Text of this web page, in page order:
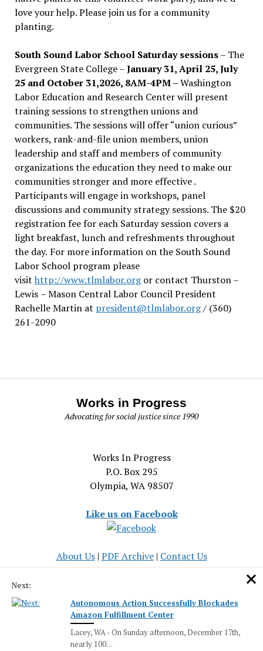
love your help. Please join us for a community
planting.
South Sound Labor School Saturday sessions– The
Evergreen State College –January 31, April 25, July
25 and October 31,2026, 8AM-4PM –Washington
Labor Education and Research Center will present
training sessions to strengthen unions and
communities. The sessions will offer “union curious”
workers, rank-and-file union members, union
leadership and staff and members of community
organizations the education they need to make our
communities stronger and more effective .
Participants will engage in workshops, panel
discussions and community strategy sessions. The $20
registration fee for each Saturday session covers a
light breakfast, lunch and refreshments throughout
the day. For more information on the South Sound
Labor School program please
visit http://www.tlmlabor.orgor contact Thurston –
Lewis – Mason Central Labor Council President
Rachelle Martin at president@tlmlabor.org/ (360)
261-2090
Works in Progress
Advocating for social justice since 1990
Works In Progress
P.O. Box 295
Olympia, WA 98507
Like us on Facebook
About Us| PDF Archive| Contact Us
Serving the Olympia community and the cause of social
justice since 1990
Mission News Theme
Next:
Autonomous Action Successfully Blockades
Amazon Fulfillment Center
Lacey, WA - On Sunday afternoon, December 17th,
nearly 100…